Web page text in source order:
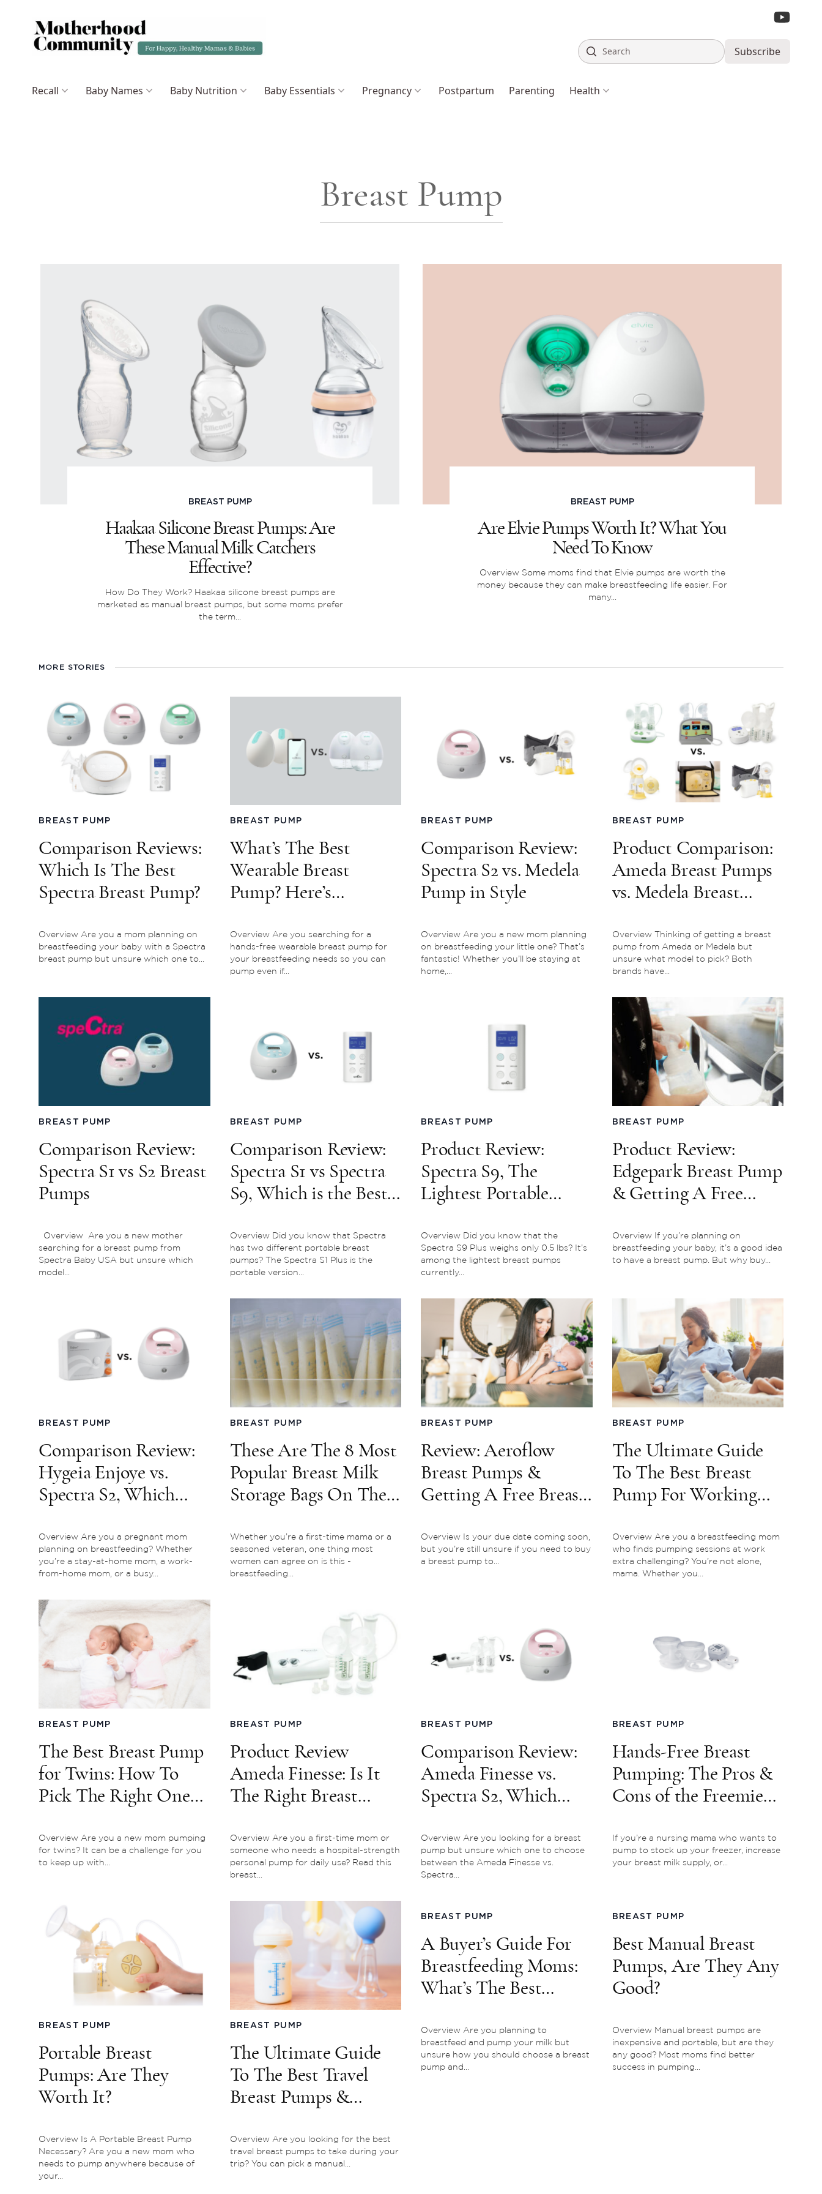
Search Subscribe
Recall Baby Names Baby Nutrition Baby Essentials Pregnancy Postpartum Parenting Health
Breast Pump
BREAST PUMP
Haakaa Silicone Breast Pumps: Are
These Manual Milk Catchers
Effective?
How Do They Work? Haakaa silicone breast pumps are
marketed as manual breast pumps, but some moms prefer
the term...
BREAST PUMP
Are Elvie Pumps Worth It? What You
Need To Know
Overview Some moms find that Elvie pumps are worth the
money because they can make breastfeeding life easier. For
many...
MORE STORIES
BREAST PUMP
Comparison Reviews:
Which Is The Best
Spectra Breast Pump?
Overview Are you a mom planning on
breastfeeding your baby with a Spectra
breast pump but unsure which one to...
BREAST PUMP
What’s The Best
Wearable Breast
Pump? Here’s
To Know
Overview Are you searching for a
hands-free wearable breast pump for
your breastfeeding needs so you can
pump even if...
BREAST PUMP
Comparison Review:
Spectra S2 vs. Medela
Pump in Style
Overview Are you a new mom planning
on breastfeeding your little one? That’s
fantastic! Whether you’ll be staying at
home,...
BREAST PUMP
Product Comparison:
Ameda Breast Pumps
vs. Medela Breast
Better Buy?
Overview Thinking of getting a breast
pump from Ameda or Medela but
unsure what model to pick? Both
brands have...
BREAST PUMP
Comparison Review:
Spectra S1 vs S2 Breast
Pumps
Overview Are you a new mother
searching for a breast pump from
Spectra Baby USA but unsure which
model...
BREAST PUMP
Comparison Review:
Spectra S1 vs Spectra
S9, Which is the Best
Overview Did you know that Spectra
has two different portable breast
pumps? The Spectra S1 Plus is the
portable version...
BREAST PUMP
Product Review:
Spectra S9, The
Lightest Portable
Overview Did you know that the
Spectra S9 Plus weighs only 0.5 lbs? It’s
among the lightest breast pumps
currently...
BREAST PUMP
Product Review:
Edgepark Breast Pump
& Getting A Free
Insurance
Overview If you’re planning on
breastfeeding your baby, it’s a good idea
to have a breast pump. But why buy...
BREAST PUMP
Comparison Review:
Hygeia Enjoye vs.
Spectra S2, Which
You?
Overview Are you a pregnant mom
planning on breastfeeding? Whether
you’re a stay-at-home mom, a work-
from-home mom, or a busy...
BREAST PUMP
These Are The 8 Most
Popular Breast Milk
Storage Bags On The
Whether you’re a first-time mama or a
seasoned veteran, one thing most
women can agree on is this -
breastfeeding...
BREAST PUMP
Review: Aeroflow
Breast Pumps &
Getting A Free Breast
Insurance
Overview Is your due date coming soon,
but you’re still unsure if you need to buy
a breast pump to...
BREAST PUMP
The Ultimate Guide
To The Best Breast
Pump For Working
Overview Are you a breastfeeding mom
who finds pumping sessions at work
extra challenging? You’re not alone,
mama. Whether you...
BREAST PUMP
The Best Breast Pump
for Twins: How To
Pick The Right One
Overview Are you a new mom pumping
for twins? It can be a challenge for you
to keep up with...
BREAST PUMP
Product Review
Ameda Finesse: Is It
The Right Breast
Overview Are you a first-time mom or
someone who needs a hospital-strength
personal pump for daily use? Read this
breast...
BREAST PUMP
Comparison Review:
Ameda Finesse vs.
Spectra S2, Which
Overview Are you looking for a breast
pump but unsure which one to choose
between the Ameda Finesse vs.
Spectra...
BREAST PUMP
Hands-Free Breast
Pumping: The Pros &
Cons of the Freemie
If you’re a nursing mama who wants to
pump to stock up your freezer, increase
your breast milk supply, or...
BREAST PUMP
Portable Breast
Pumps: Are They
Worth It?
Overview Is A Portable Breast Pump
Necessary? Are you a new mom who
needs to pump anywhere because of
your...
BREAST PUMP
The Ultimate Guide
To The Best Travel
Breast Pumps &
Overview Are you looking for the best
travel breast pumps to take during your
trip? You can pick a manual...
BREAST PUMP
A Buyer’s Guide For
Breastfeeding Moms:
What’s The Best
Overview Are you planning to
breastfeed and pump your milk but
unsure how you should choose a breast
pump and...
BREAST PUMP
Best Manual Breast
Pumps, Are They Any
Good?
Overview Manual breast pumps are
inexpensive and portable, but are they
any good? Most moms find better
success in pumping...